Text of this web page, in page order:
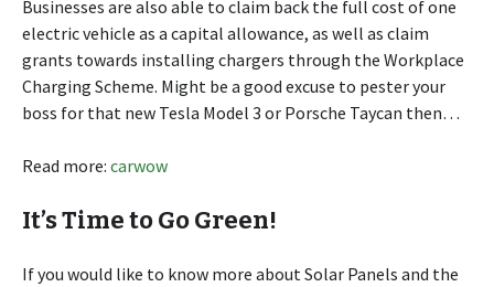
Businesses are also able to claim back the full cost of one
electric vehicle as a capital allowance, as well as claim
grants towards installing chargers through the Workplace
Charging Scheme. Might be a good excuse to pester your
boss for that new Tesla Model 3 or Porsche Taycan then…
Read more: carwow
It’s Time to Go Green!
If you would like to know more about Solar Panels and the